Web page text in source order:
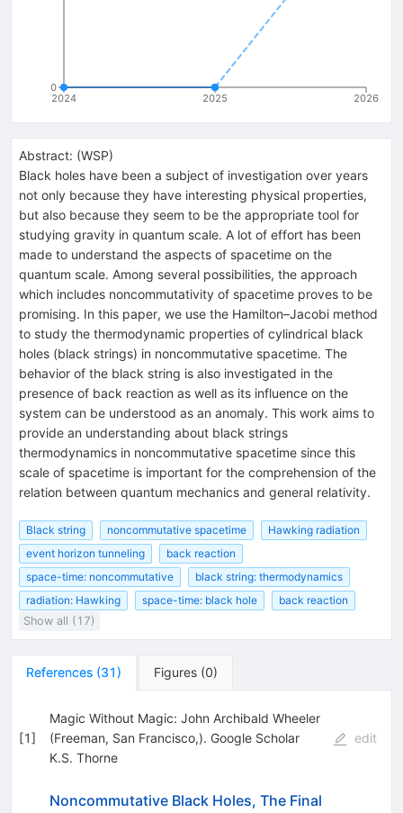
2024 2025 2026
0
Abstract: (WSP)
Black holes have been a subject of investigation over years
not only because they have interesting physical properties,
but also because they seem to be the appropriate tool for
studying gravity in quantum scale. A lot of effort has been
made to understand the aspects of spacetime on the
quantum scale. Among several possibilities, the approach
which includes noncommutativity of spacetime proves to be
promising. In this paper, we use the Hamilton–Jacobi method
to study the thermodynamic properties of cylindrical black
holes (black strings) in noncommutative spacetime. The
behavior of the black string is also investigated in the
presence of back reaction as well as its influence on the
system can be understood as an anomaly. This work aims to
provide an understanding about black strings
thermodynamics in noncommutative spacetime since this
scale of spacetime is important for the comprehension of the
relation between quantum mechanics and general relativity.
Black string noncommutative spacetime
Hawking radiation
event horizon tunneling
back reaction
space-time: noncommutative
black string: thermodynamics
radiation: Hawking
space-time: black hole
back reaction
Show all (17)
References (31 ) Figures (0)
[1]
Magic Without Magic: John Archibald Wheeler
(Freeman, San Francisco,). Google Scholar
K.S. Thorne
edit
Noncommutative Black Holes, The Final